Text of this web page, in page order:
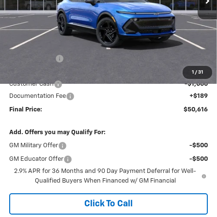
1 / 31
Less
MSRP: $58,130
$51,427
Customer Cash
-$1,000
Documentation Fee
+$189
Final Price: $50,616
Add. Offers you may Qualify For:
GM Military Offer -$500
GM Educator Offer
-$500
2.9% APR for 36 Months and 90 Day Payment Deferral for Well-
Qualified Buyers When Financed w/ GM Financial
Click To Call